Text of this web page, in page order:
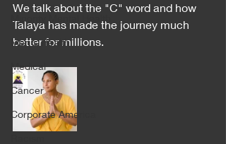
Men's Health
Medical
Cancer
Corporate America
We talk about the "C" word and how
Talaya has made the journey much
better for millions.